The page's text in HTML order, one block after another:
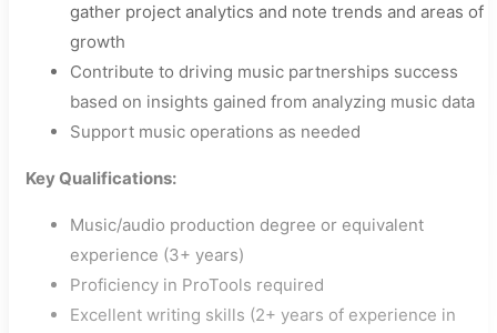
gather project analytics and note trends and areas of
growth
Contribute to driving music partnerships success
based on insights gained from analyzing music data
Support music operations as needed
Key Qualifications:
Music/audio production degree or equivalent
experience (3+ years)
Proficiency in ProTools required
Excellent writing skills (2+ years of experience in